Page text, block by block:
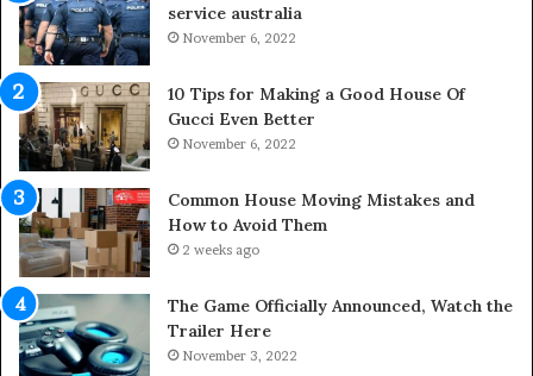
o
r
S
p
a
c
e
s
i
n
t
o
C
o
m
service australia
November 6, 2022
10 Tips for Making a Good House Of
Gucci Even Better
November 6, 2022
Common House Moving Mistakes and
How to Avoid Them
2 weeks ago
The Game Officially Announced, Watch the
Trailer Here
November 3, 2022